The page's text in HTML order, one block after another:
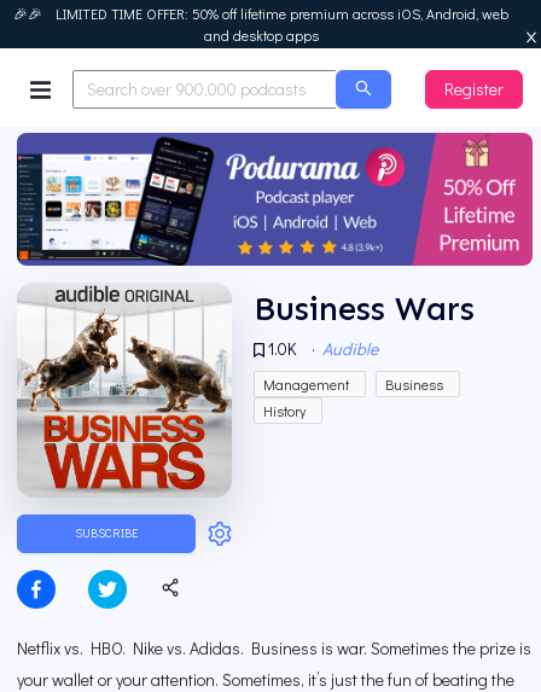
🎉🎉 LIMITED TIME OFFER: 50% off lifetime premium across iOS, Android, web
and desktop apps
Podurama
Register
SUBSCRIBE
Business Wars
1.0K · Audible
Management
Business
History
Netflix vs. HBO. Nike vs. Adidas. Business is war. Sometimes the prize is
your wallet or your attention. Sometimes, it’s just the fun of beating the